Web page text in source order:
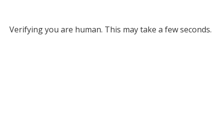
Verifying you are human. This may take a few seconds.